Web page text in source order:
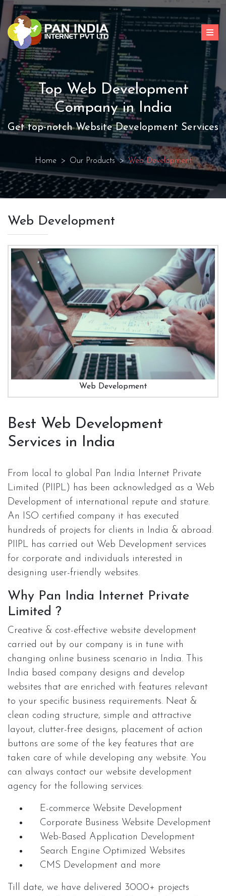
Top Web Development
Company in India
Get top-notch Website Development Services
Home Our Products Web Development
Web Development
Web Development
Best Web Development
Services in India
From local to global Pan India Internet Private
Limited (PIIPL) has been acknowledged as a Web
Development of international repute and stature.
An ISO certified company it has executed
hundreds of projects for clients in India & abroad.
PIIPL has carried out Web Development services
for corporate and individuals interested in
designing user-friendly websites.
Why Pan India Internet Private
Limited ?
Creative & cost-effective website development
carried out by our company is in tune with
changing online business scenario in India. This
India based company designs and develop
websites that are enriched with features relevant
to your specific business requirements. Neat &
clean coding structure, simple and attractive
layout, clutter-free designs, placement of action
buttons are some of the key features that are
taken care of while developing any website. You
can always contact our website development
agency for the following services:
E-commerce Website Development
Corporate Business Website Development
Web-Based Application Development
Search Engine Optimized Websites
CMS Development and more
Till date, we have delivered 3000+ projects